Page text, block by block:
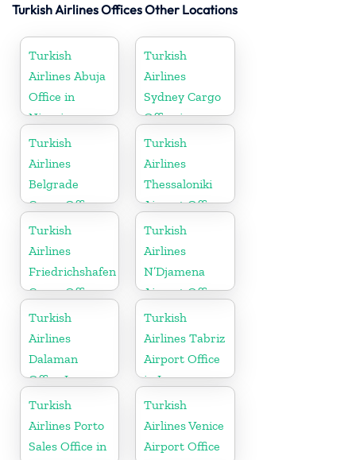
Turkish Airlines Offices Other Locations
Turkish
Airlines Abuja
Office in
Nigeria
Turkish
Airlines
Sydney Cargo
Office in
Australia
Turkish
Airlines
Belgrade
Cargo Office
in Serbia
Turkish
Airlines
Thessaloniki
Airport Office
in Greece
Turkish
Airlines
Friedrichshafen
Cargo Office
in Germany
Turkish
Airlines
N’Djamena
Airport Office
In Chad
Turkish
Airlines
Dalaman
Office In
Turkey
Turkish
Airlines Tabriz
Airport Office
in Iran
Turkish
Airlines Porto
Sales Office in
Turkish
Airlines Venice
Airport Office